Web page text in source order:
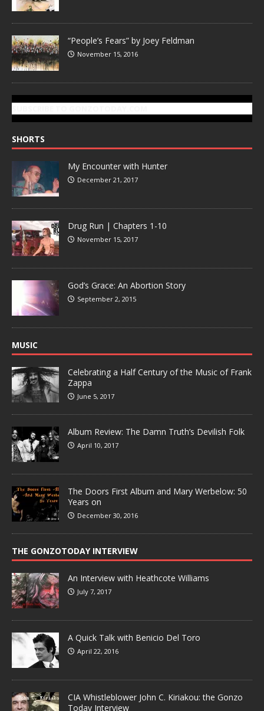
“People’s Fears” by Joey Feldman
November 15, 2016
SHORTS
My Encounter with Hunter
December 21, 2017
Drug Run | Chapters 1-10
November 15, 2017
God’s Grace: An Abortion Story
September 2, 2015
MUSIC
Celebrating a Half Century of the Music of Frank
Zappa
June 5, 2017
Album Review: The Damn Truth’s Devilish Folk
April 10, 2017
The Doors First Album and Mary Werbelow: 50
Years on
December 30, 2016
THE GONZOTODAY INTERVIEW
An Interview with Heathcote Williams
July 7, 2017
A Quick Talk with Benicio Del Toro
April 22, 2016
CIA Whistleblower John C. Kiriakou: the Gonzo
Today Interview